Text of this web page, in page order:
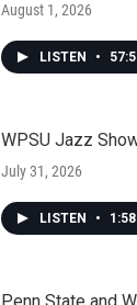
August 1, 2026
LISTEN •
WPSU Jazz
July 31, 2026
LISTEN •